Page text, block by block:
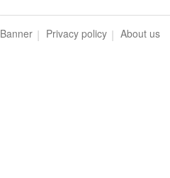
Banner Privacy policy About us